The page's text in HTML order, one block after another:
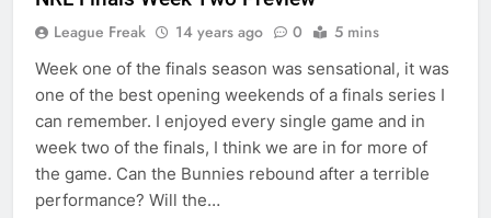
League Freak 14 years ago 0 5 mins
Week one of the finals season was sensational, it was
one of the best opening weekends of a finals series I
can remember. I enjoyed every single game and in
week two of the finals, I think we are in for more of
the game. Can the Bunnies rebound after a terrible
performance? Will the…